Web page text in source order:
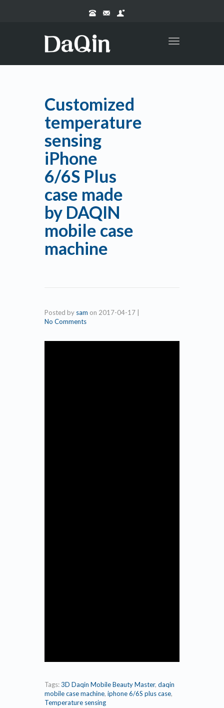
Toggle
Customized
temperature
sensing
iPhone
6/6S Plus
case made
by DAQIN
mobile case
machine
Posted by sam on 2017-04-17
No Comments
Tags:3D Daqin Mobile Beauty Master, daqin
mobile case machine, iphone 6/6S plus case,
Temperature sensing